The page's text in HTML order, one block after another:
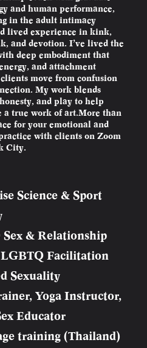
and human performance,
in the adult intimacy
lived experience in kink,
and devotion. I’ve lived the
deep embodiment that
and attachment
move from confusion
My work blends
and play to help
true work of art.More than
for your emotional and
with clients on Zoom
City.
Science & Sport
& Relationship
Facilitation
Sexuality
Yoga Instructor,
Educator
training (Thailand)